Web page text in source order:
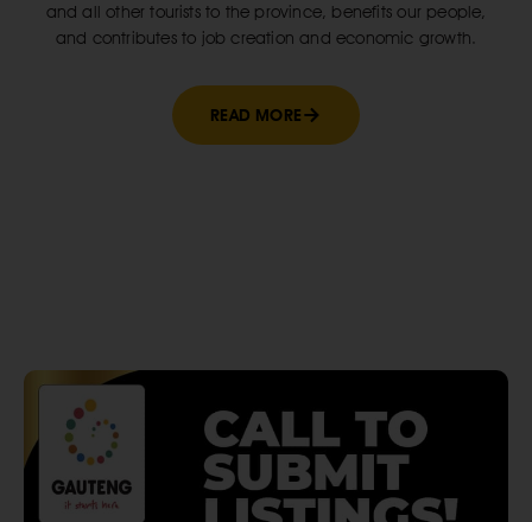
and all other tourists to the province, benefits our people,
and contributes to job creation and economic growth.
READ MORE